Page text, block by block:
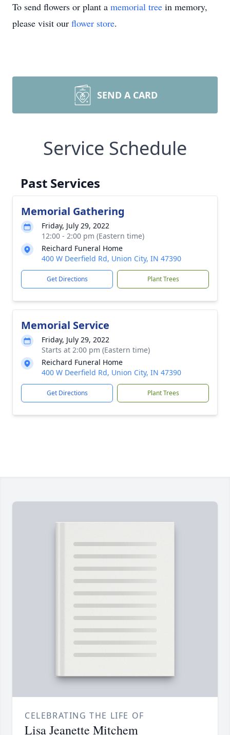
To send flowers or plant a memorial tree in memory,
please visit our flower store.
SEND A CARD
Service Schedule
Past Services
Memorial Gathering
Friday, July 29, 2022
12:00 - 2:00 pm (Eastern time)
Reichard Funeral Home
400 W Deerfield Rd, Union City, IN 47390
Get Directions Plant Trees
Memorial Service
Friday, July 29, 2022
Starts at 2:00 pm (Eastern time)
Reichard Funeral Home
400 W Deerfield Rd, Union City, IN 47390
Get Directions Plant Trees
CELEBRATING THE LIFE OF
Lisa Jeanette Mitchem